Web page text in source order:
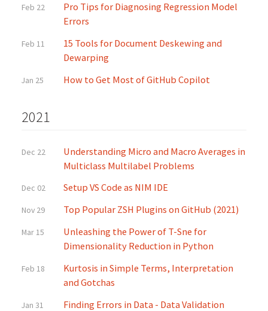
Feb 22
Pro Tips for Diagnosing Regression Model
Errors
Feb 11
15 Tools for Document Deskewing and
Dewarping
Jan 25 How to Get Most of GitHub Copilot
2021
Dec 22
Understanding Micro and Macro Averages in
Multiclass Multilabel Problems
Dec 02 Setup VS Code as NIM IDE
Nov 29 Top Popular ZSH Plugins on GitHub (2021)
Mar 15
Unleashing the Power of T-Sne for
Dimensionality Reduction in Python
Feb 18
Kurtosis in Simple Terms, Interpretation
and Gotchas
Jan 31 Finding Errors in Data - Data Validation